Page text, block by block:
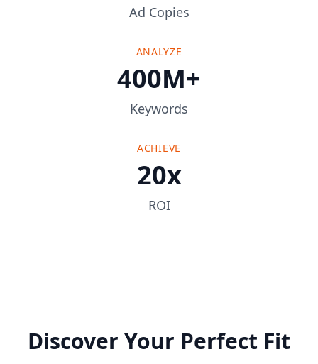
Ad Copies
ANALYZE
400M+
Keywords
ACHIEVE
20x
ROI
Discover Your Perfect Fit